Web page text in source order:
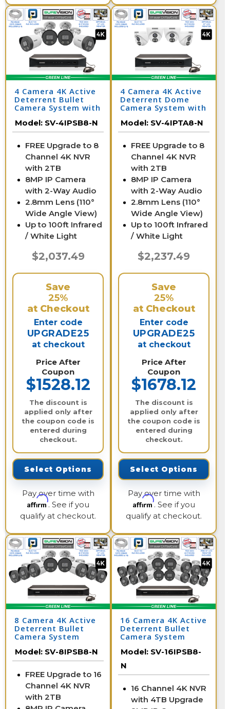
4 Camera 4K Active
Deterrent Bullet
Camera System with
Model: SV-4IPSB8-N
FREE Upgrade to 8
Channel 4K NVR
with 2TB
8MP IP Camera
with 2-Way Audio
2.8mm Lens (110°
Wide Angle View)
Up to 100ft Infrared
/ White Light
$2,037.49
Save
25%
at Checkout
Enter code
UPGRADE25
at checkout
Price After
Coupon
$1528.12
The discount is
applied only after
the coupon code is
entered during
checkout.
Select Options
Pay over time with
Affirm. See if you
qualify at checkout.
4 Camera 4K Active
Deterrent Dome
Camera System with
Model: SV-4IPTA8-N
FREE Upgrade to 8
Channel 4K NVR
with 2TB
8MP IP Camera
with 2-Way Audio
2.8mm Lens (110°
Wide Angle View)
Up to 100ft Infrared
/ White Light
$2,237.49
Save
25%
at Checkout
Enter code
UPGRADE25
at checkout
Price After
Coupon
$1678.12
The discount is
applied only after
the coupon code is
entered during
checkout.
Select Options
Pay over time with
Affirm. See if you
qualify at checkout.
8 Camera 4K Active
Deterrent Bullet
Camera System
Model: SV-8IPSB8-N
FREE Upgrade to 16
Channel 4K NVR
with 2TB
16 Camera 4K Active
Deterrent Bullet
Camera System
Model: SV-16IPSB8-
N
16 Channel 4K NVR
with 4TB Upgrade